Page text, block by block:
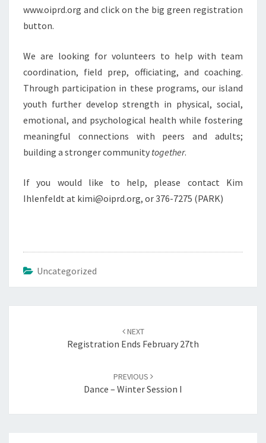
www.oiprd.org and click on the big green registration
button.
We are looking for volunteers to help with team
coordination, field prep, officiating, and coaching.
Through participation in these programs, our island
youth further develop strength in physical, social,
emotional, and psychological health while fostering
meaningful connections with peers and adults;
building a stronger community together.
If you would like to help, please contact Kim
Ihlenfeldt at kimi@oiprd.org, or 376-7275 (PARK)
Uncategorized
NEXT
Registration Ends February 27th
PREVIOUS
Dance – Winter Session I